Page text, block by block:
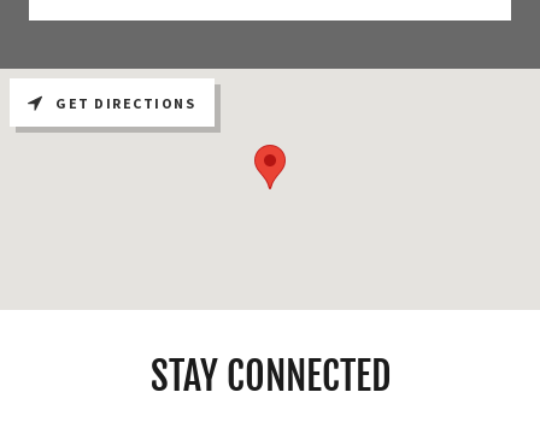
GET DIRECTIONS
STAY CONNECTED